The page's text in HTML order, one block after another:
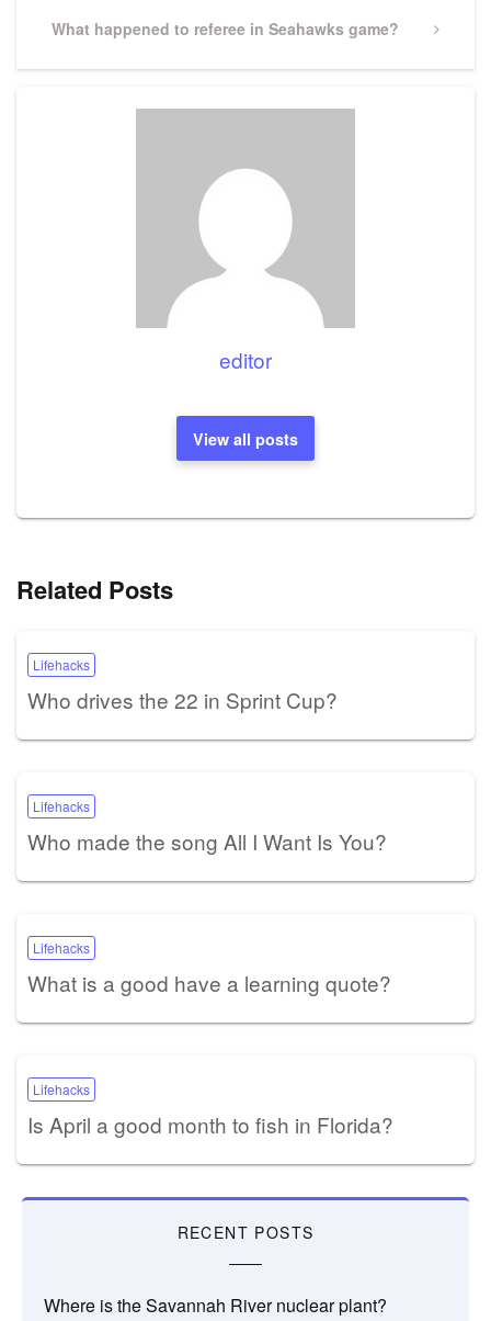
Next
What happened to referee in Seahawks game?
editor
View all posts
Related Posts
Lifehacks
Who drives the 22 in Sprint Cup?
Lifehacks
Who made the song All I Want Is You?
Lifehacks
What is a good have a learning quote?
Lifehacks
Is April a good month to fish in Florida?
RECENT POSTS
Where is the Savannah River nuclear plant?